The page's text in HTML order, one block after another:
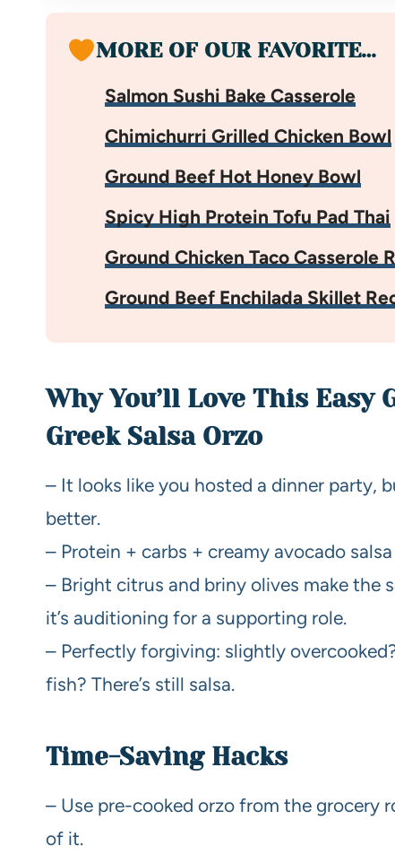
MORE OF OUR FAVORITE…
Salmon Sushi Bake Casserole
Chimichurri Grilled Chicken Bowl
Ground Beef Hot Honey Bowl
Spicy High Protein Tofu Pad Thai
Ground Chicken Taco Casserole
Ground Beef Enchilada Skillet
Why You’ll Love This
Greek Salsa Orzo
– It looks like you hosted a dinner
better.
– Protein + carbs + creamy avocado
– Bright citrus and briny olives make the
it’s auditioning for a supporting role.
– Perfectly forgiving: slightly
fish? There’s still salsa.
Time-Saving Hacks
– Use pre-cooked orzo from the grocery
of it.